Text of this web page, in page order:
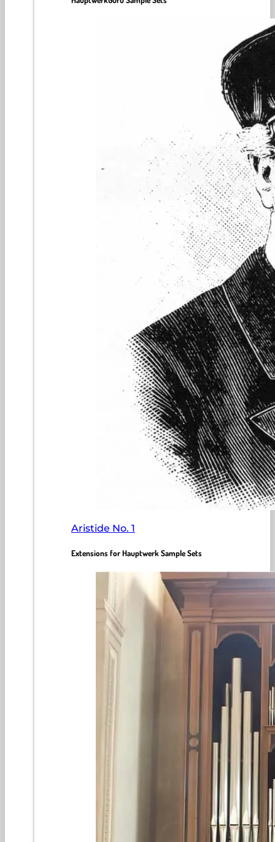
Aristide No. 1
Extensions for Hauptwerk Sample Sets